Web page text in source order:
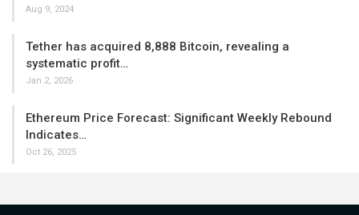
Aug 9, 2024
Tether has acquired 8,888 Bitcoin, revealing a
systematic profit…
Jan 2, 2026
Ethereum Price Forecast: Significant Weekly Rebound
Indicates…
Oct 26, 2025